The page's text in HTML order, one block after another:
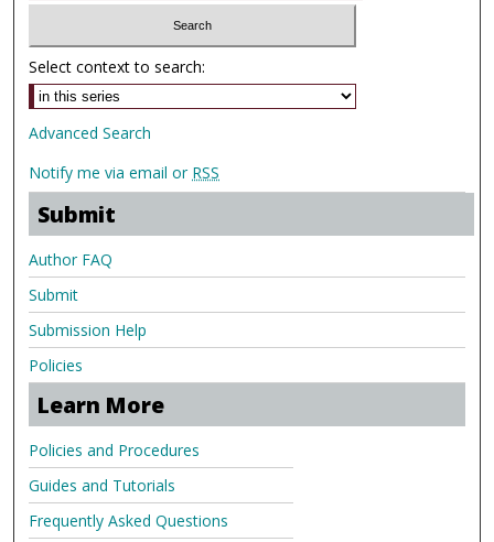
Select context to search:
Advanced Search
Notify me via email or RSS
Submit
Author FAQ
Submit
Submission Help
Policies
Learn More
Policies and Procedures
Guides and Tutorials
Frequently Asked Questions